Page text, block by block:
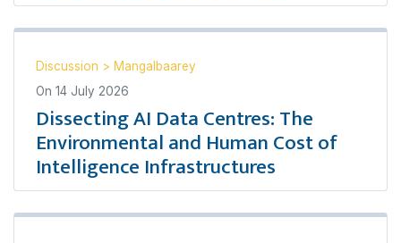
Discussion > Mangalbaarey
On 14 July 2026
Dissecting AI Data Centres: The
Environmental and Human Cost of
Intelligence Infrastructures